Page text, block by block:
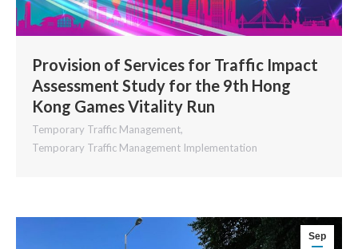
Provision of Services for Traffic Impact
Assessment Study for the 9th Hong
Kong Games Vitality Run
Temporary Traffic Management,
Temporary Traffic Management Implementation
Sep